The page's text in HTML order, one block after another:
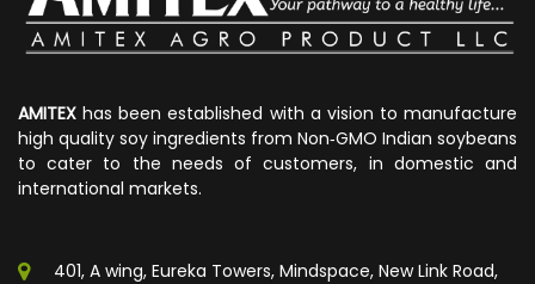
AMITEX has been established with a vision to manufacture
high quality soy ingredients from Non‐GMO Indian soybeans
to cater to the needs of customers, in domestic and
international markets.
401, A wing, Eureka Towers, Mindspace, New Link Road,